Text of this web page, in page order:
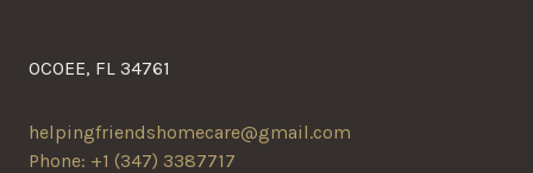
OCOEE, FL 34761
helpingfriendshomecare@gmail.com
Phone: +1 (347) 3387717